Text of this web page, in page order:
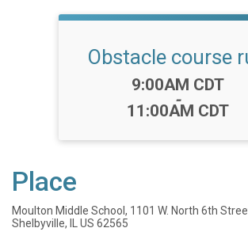
Obstacle course
Time:
9:00AM CDT
-
11:00AM CDT
Place
Moulton Middle School, 1101 W. North 6th
Shelbyville, IL US 62565